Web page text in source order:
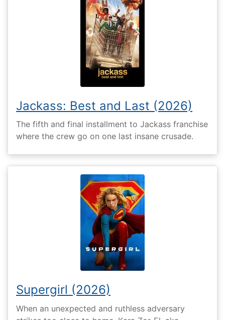
Jackass: Best and Last (2026)
The fifth and final installment to Jackass franchise
where the crew go on one last insane crusade.
Supergirl (2026)
When an unexpected and ruthless adversary